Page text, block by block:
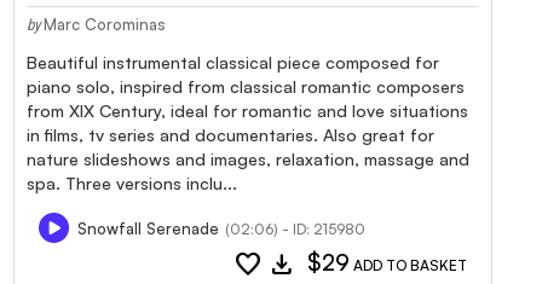
by Marc Corominas
Beautiful instrumental classical piece composed for
piano solo, inspired from classical romantic composers
from XIX Century, ideal for romantic and love situations
in films, tv series and documentaries. Also great for
nature slideshows and images, relaxation, massage and
spa. Three versions inclu...
Snowfall Serenade (02:06) - ID: 215980
favorite download $29 ADD TO BASKET